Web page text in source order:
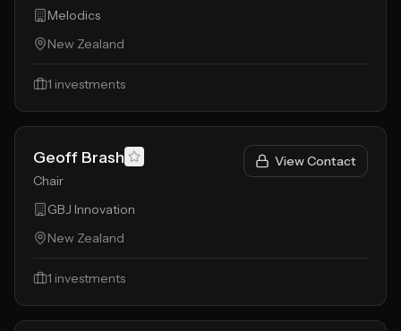
Melodics
New Zealand
1 investments
Geoff Brash
Chair
View Contact
GBJ Innovation
New Zealand
1 investments